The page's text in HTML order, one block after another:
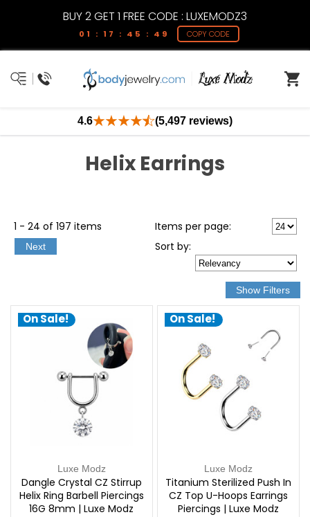
BUY 2 GET 1 FREE CODE : LUXEMODZ3
01 : 17 : 45 : 49 COPY CODE
4.6 (5,497 reviews)
Helix Earrings
1 - 24 of 197 items
Next
Items per page:
Sort by:
On Sale!
Luxe Modz
Dangle Crystal CZ Stirrup
Helix Ring Barbell Piercings
16G 8mm | Luxe Modz
On Sale!
Luxe Modz
Titanium Sterilized Push In
CZ Top U-Hoops Earrings
Piercings | Luxe Modz